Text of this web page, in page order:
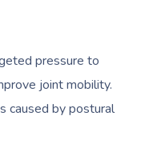
pressure to
joint mobility.
caused by postural